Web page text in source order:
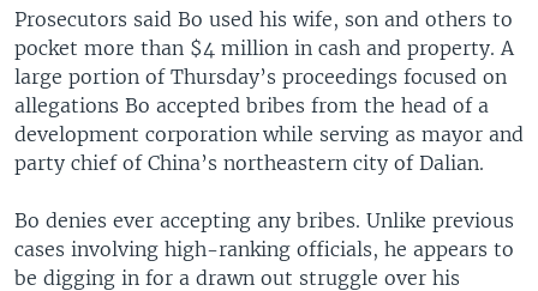
Prosecutors said Bo used his wife, son and others to
pocket more than $4 million in cash and property. A
large portion of Thursday’s proceedings focused on
allegations Bo accepted bribes from the head of a
development corporation while serving as mayor and
party chief of China’s northeastern city of Dalian.
Bo denies ever accepting any bribes. Unlike previous
cases involving high-ranking officials, he appears to
be digging in for a drawn out struggle over his